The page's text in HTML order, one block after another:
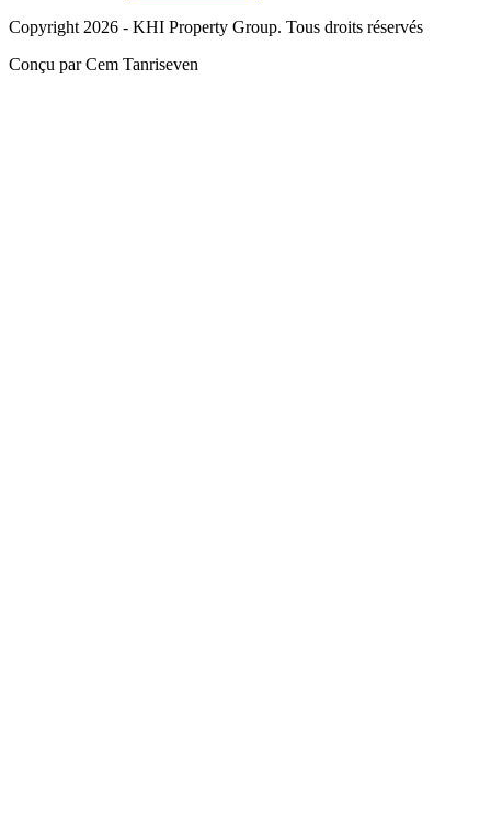
Copyright 2026 - KHI Property Group. Tous droits réservés
Conçu par Cem Tanriseven